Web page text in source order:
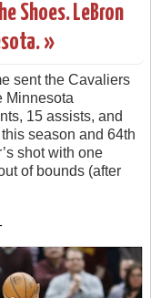
Shoes. LeBron
»
sent the Cavaliers
Minnesota
15 assists, and
season and 64th
shot with one
of bounds (after